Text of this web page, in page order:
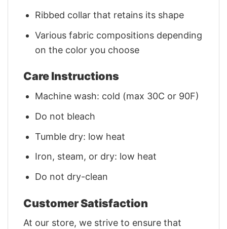
Ribbed collar that retains its shape
Various fabric compositions depending
on the color you choose
Care Instructions
Machine wash: cold (max 30C or 90F)
Do not bleach
Tumble dry: low heat
Iron, steam, or dry: low heat
Do not dry-clean
Customer Satisfaction
At our store, we strive to ensure that